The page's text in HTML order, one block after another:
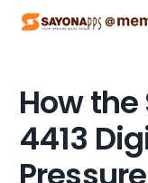
How the
4413
NEW